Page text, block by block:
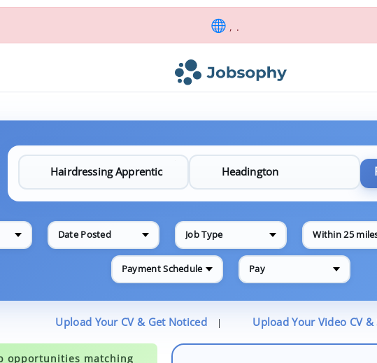
, .
Date Posted Job Type Within 25
Payment Schedule Pay
Upload Your CV & Get Noticed | Upload Your Video CV